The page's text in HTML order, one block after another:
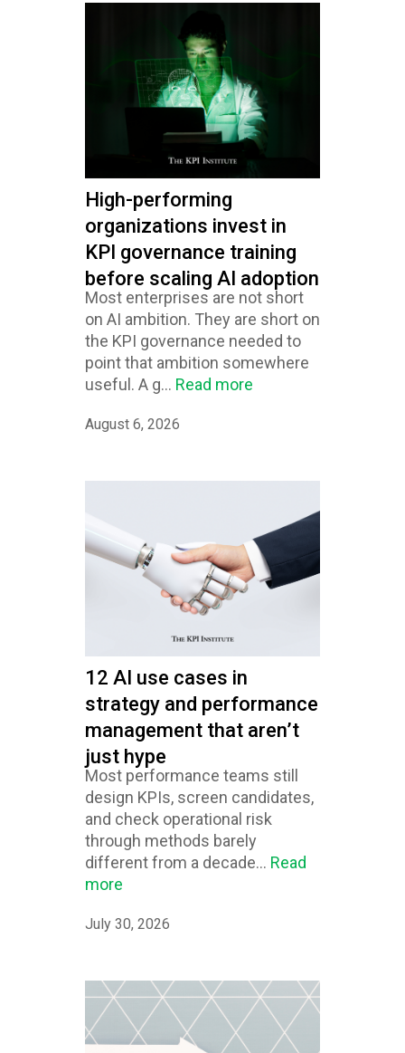
High-performing
organizations invest in
KPI governance training
before scaling AI adoption
Most enterprises are not short
on AI ambition. They are short on
the KPI governance needed to
point that ambition somewhere
useful. A g... Read more
August 6, 2026
12 AI use cases in
strategy and performance
management that aren’t
just hype
Most performance teams still
design KPIs, screen candidates,
and check operational risk
through methods barely
different from a decade... Read
more
July 30, 2026